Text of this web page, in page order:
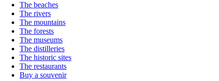
The beaches
The rivers
The mountains
The forests
The museums
The distilleries
The historic sites
The restaurants
Buy a souvenir